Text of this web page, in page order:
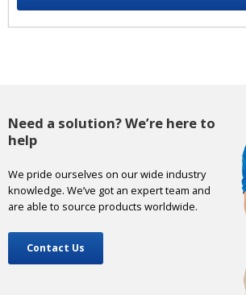
Need a solution? We’re here to
help
We pride ourselves on our wide industry
knowledge. We’ve got an expert team and
are able to source products worldwide.
Contact Us